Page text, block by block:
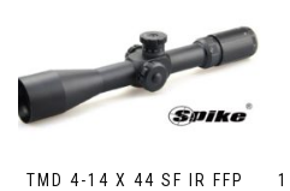
TMD 4-14 X 44 SF IR FFP